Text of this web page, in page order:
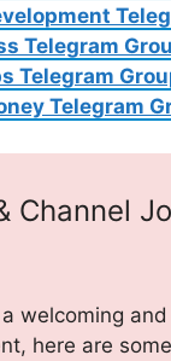
Telegram
Telegram
Telegram
Channel
welcoming
here are